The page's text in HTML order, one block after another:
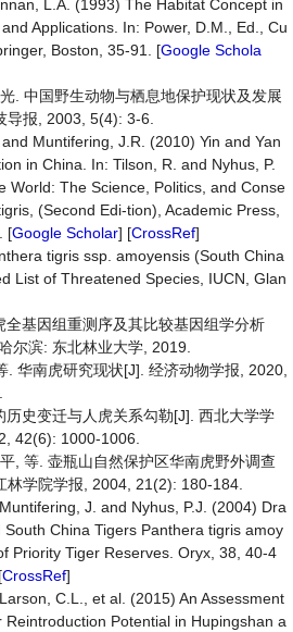
L.A. (1993) The Habitat Concept in
Applications. In: Power, D.M., Ed., Cu
Boston, 35-91. [Google Schola
. 中国野生动物与栖息地保护现状及发展
导报, 2003, 5(4): 3-6.
Muntifering, J.R. (2010) Yin and Yan
in China. In: Tilson, R. and Nyhus, P.
World: The Science, Politics, and Conse
(Second Edi-tion), Academic Press,
[Google Scholar] [CrossRef]
tigris ssp. amoyensis (South China
List of Threatened Species, IUCN, Glan
全基因组重测序及其比较基因组学分析
尔滨: 东北林业大学, 2019.
. 华南虎研究现状[J]. 经济动物学报, 2020,
历史变迁与人虎关系勾勒[J]. 西北大学学
42(6): 1000-1006.
, 等. 壶瓶山自然保护区华南虎野外调查
林学院学报, 2004, 21(2): 180-184.
J. and Nyhus, P.J. (2004) Dra
South China Tigers Panthera tigris amoy
Priority Tiger Reserves. Oryx, 38, 40-4
CrossRef]
C.L., et al. (2015) An Assessment
Reintroduction Potential in Hupingshan a